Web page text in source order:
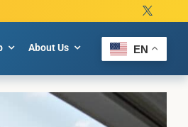
About Us EN